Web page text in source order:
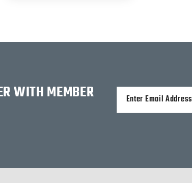
WITH MEMBER